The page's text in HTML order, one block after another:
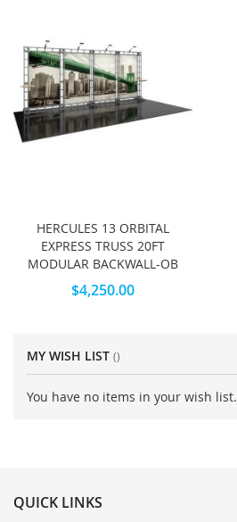
HERCULES 13 ORBITAL
EXPRESS TRUSS 20FT
MODULAR BACKWALL-OB
$4,250.00
MY WISH LIST
You have no items in your wish list.
QUICK LINKS